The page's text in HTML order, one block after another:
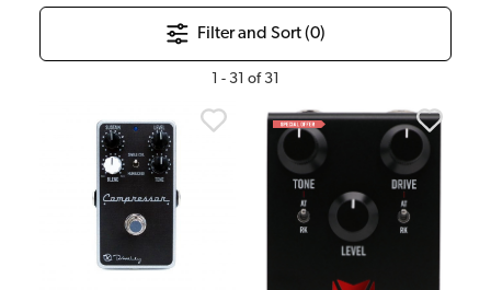
Filter and Sort (0)
1 - 31 of 31